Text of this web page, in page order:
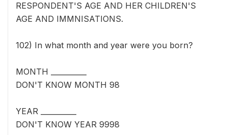
RESPONDENT'S AGE AND HER CHILDREN'S
AGE AND IMMNISATIONS.
102) In what month and year were you born?
MONTH __________
DON'T KNOW MONTH 98
YEAR __________
DON'T KNOW YEAR 9998